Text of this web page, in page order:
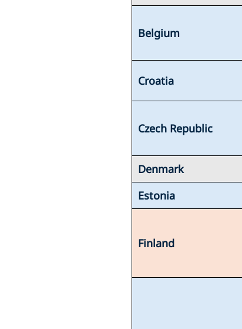
Belgium
Croatia
Czech Republic
Denmark
Estonia
Finland